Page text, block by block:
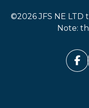
©2026 JFS NE
Note: